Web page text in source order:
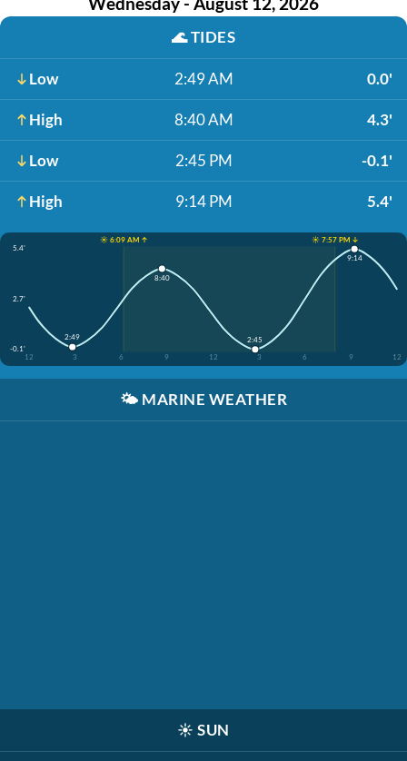
🌊TIDES
Low 2:49 AM 0.0'
High 8:40 AM 4.3'
Low 2:45 PM -0.1'
High 9:14 PM 5.4'
☀️ 6:09 AM ↑
☀️ 7:57 PM ↓
5.4'
2.7'
-0.1'
12
3 6 9 12 3 6 9 12
2:49
8:40
2:45
9:14
🌤️ MARINE WEATHER
☀️ SUN